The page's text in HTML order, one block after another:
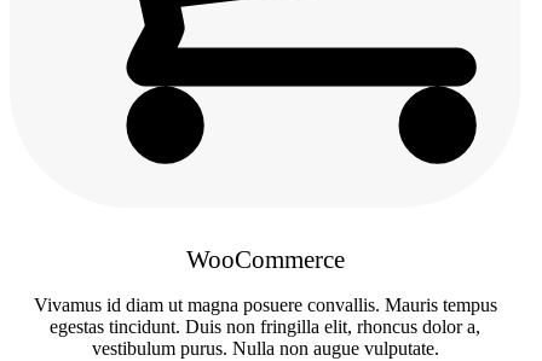
WooCommerce
Vivamus id diam ut magna posuere convallis. Mauris tempus
egestas tincidunt. Duis non fringilla elit, rhoncus dolor a,
vestibulum purus. Nulla non augue vulputate.